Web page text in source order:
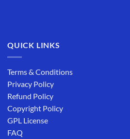
QUICK LINKS
Terms & Conditions
Privacy Policy
Refund Policy
Copyright Policy
GPL License
FAQ